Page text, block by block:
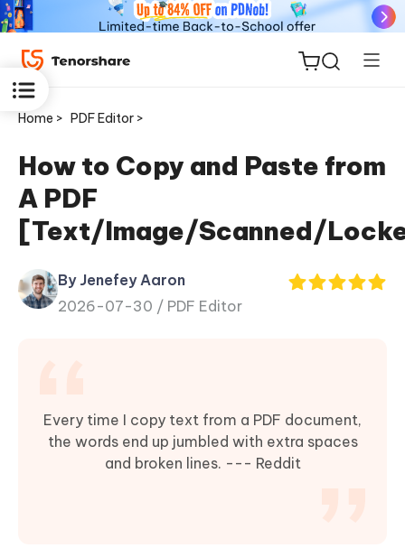
ReiBoot
for iOS
Tenorshare
PDNob
Home > PDF Editor >
How to Copy and Paste from
A PDF
[Text/Image/Scanned/
By Jenefey Aaron
2026-07-30 / PDF Editor
Every time I copy text from a PDF document,
the words end up jumbled with extra spaces
and broken lines. --- Reddit